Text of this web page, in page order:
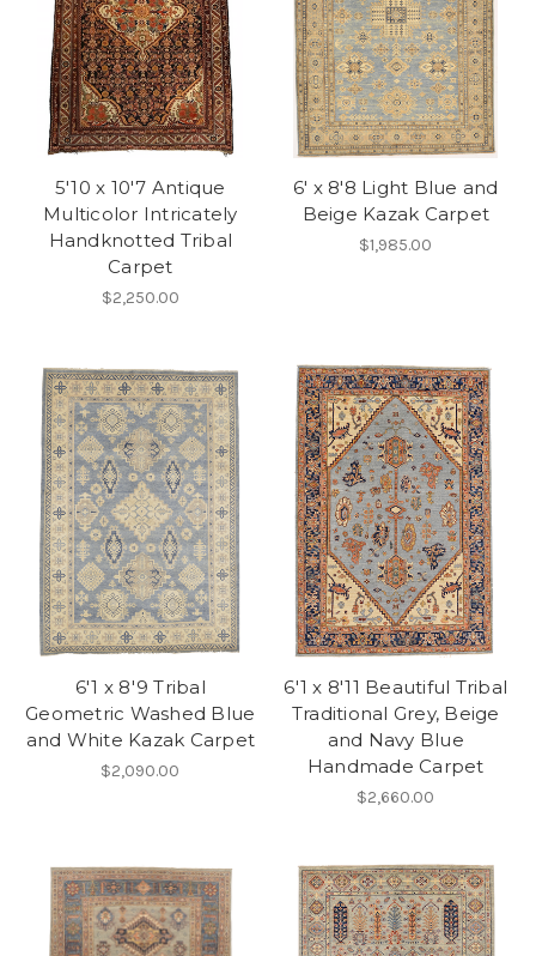
5'10 x 10'7 Antique
Multicolor Intricately
Handknotted Tribal
Carpet
$2,250.00
6' x 8'8 Light Blue and
Beige Kazak Carpet
$1,985.00
6'1 x 8'9 Tribal
Geometric Washed Blue
and White Kazak Carpet
$2,090.00
6'1 x 8'11 Beautiful Tribal
Traditional Grey, Beige
and Navy Blue
Handmade Carpet
$2,660.00